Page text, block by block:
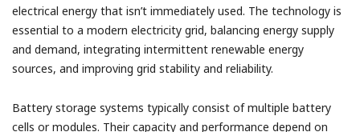
electrical energy that isn’t immediately used. The technology is
essential to a modern electricity grid, balancing energy supply
and demand, integrating intermittent renewable energy
sources, and improving grid stability and reliability.
Battery storage systems typically consist of multiple battery
cells or modules. Their capacity and performance depend on